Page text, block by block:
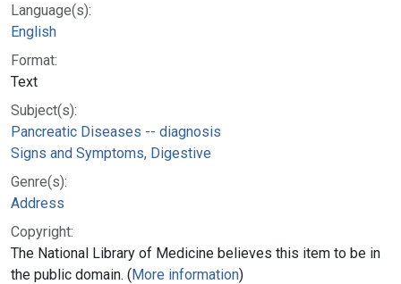
Language(s):
English
Format:
Text
Subject(s):
Pancreatic Diseases -- diagnosis
Signs and Symptoms, Digestive
Genre(s):
Address
Copyright:
The National Library of Medicine believes this item to be in
the public domain. (More information)